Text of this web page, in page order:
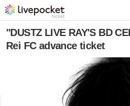
"DUSTZ LIVE RAY'S BD
Rei FC advance ticket